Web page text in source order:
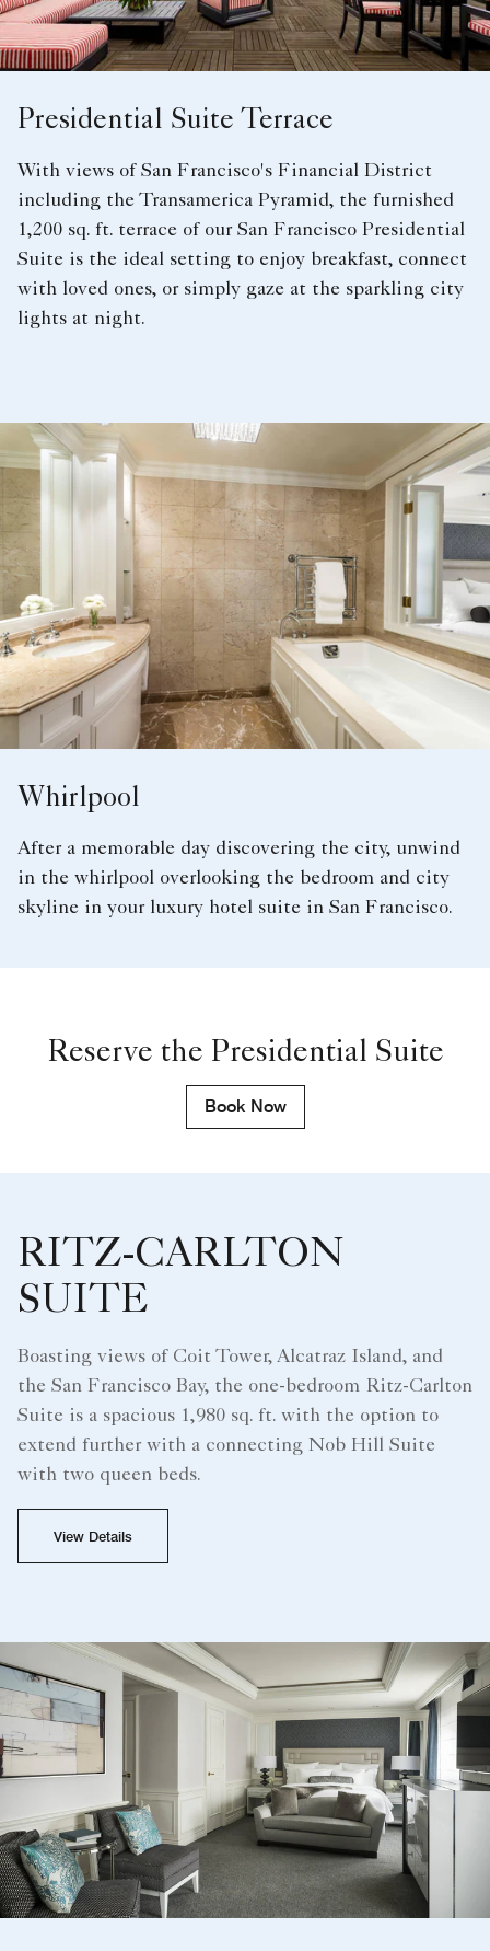
Presidential Suite Terrace
With views of San Francisco's Financial District
including the Transamerica Pyramid, the furnished
1,200 sq. ft. terrace of our San Francisco Presidential
Suite is the ideal setting to enjoy breakfast, connect
with loved ones, or simply gaze at the sparkling city
lights at night.
Whirlpool
After a memorable day discovering the city, unwind
in the whirlpool overlooking the bedroom and city
skyline in your luxury hotel suite in San Francisco.
Reserve the Presidential Suite
Book Now
RITZ-CARLTON
SUITE
Boasting views of Coit Tower, Alcatraz Island, and
the San Francisco Bay, the one-bedroom Ritz-Carlton
Suite is a spacious 1,980 sq. ft. with the option to
extend further with a connecting Nob Hill Suite
with two queen beds.
View Details